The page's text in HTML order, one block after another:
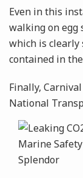
Even in this
walking on egg
which is clearly
contained in
Finally,
National